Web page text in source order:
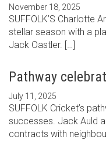
November 18, 2025
SUFFOLK’S Charlotte
stellar season with a
Jack Oastler. […]
Pathway
July 11, 2025
SUFFOLK Cricket’s
successes. Jack Auld
contracts with